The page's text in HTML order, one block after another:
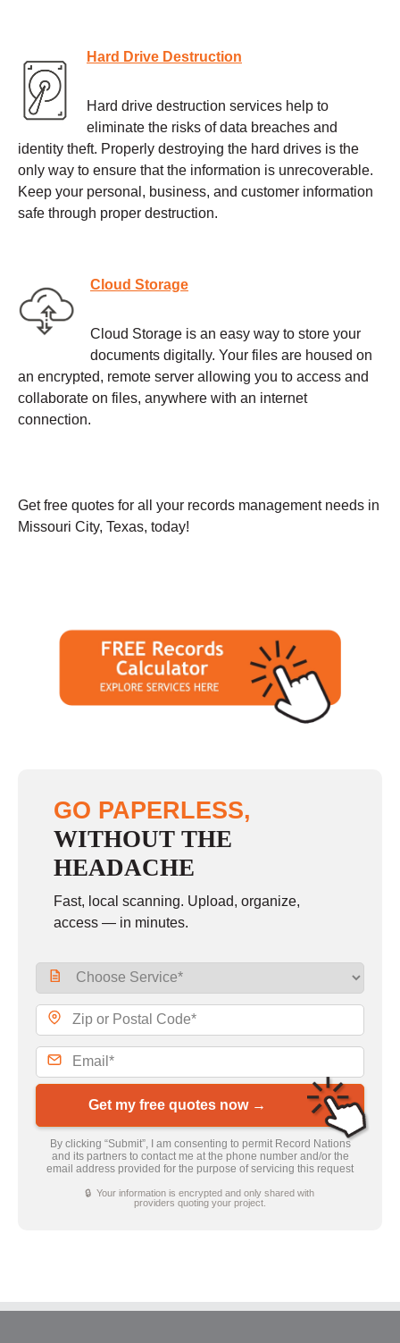
Hard Drive Destruction
Hard drive destruction services help to
eliminate the risks of data breaches and
identity theft. Properly destroying the hard drives is the
only way to ensure that the information is unrecoverable.
Keep your personal, business, and customer information
safe through proper destruction.
Cloud Storage
Cloud Storage is an easy way to store your
documents digitally. Your files are housed on
an encrypted, remote server allowing you to access and
collaborate on files, anywhere with an internet
connection.
Get free quotes for all your records management needs in
Missouri City, Texas, today!
GO PAPERLESS,
WITHOUT THE
HEADACHE
Fast, local scanning. Upload, organize,
access — in minutes.
Get my free quotes now →
By clicking “Submit”, I am consenting to permit Record Nations
and its partners to contact me at the phone number and/or the
email address provided for the purpose of servicing this request
🔒 Your information is encrypted and only shared with
providers quoting your project.